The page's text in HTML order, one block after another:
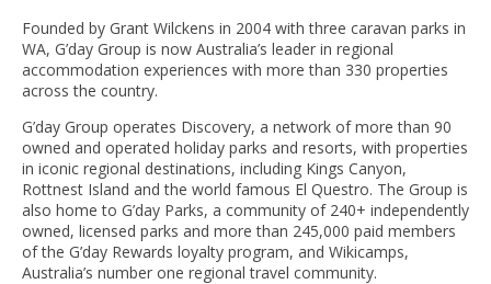
Founded by Grant Wilckens in 2004 with three caravan parks in
WA, G’day Group is now Australia’s leader in regional
accommodation experiences with more than 330 properties
across the country.
G’day Group operates Discovery, a network of more than 90
owned and operated holiday parks and resorts, with properties
in iconic regional destinations, including Kings Canyon,
Rottnest Island and the world famous El Questro. The Group is
also home to G’day Parks, a community of 240+ independently
owned, licensed parks and more than 245,000 paid members
of the G’day Rewards loyalty program, and Wikicamps,
Australia’s number one regional travel community.